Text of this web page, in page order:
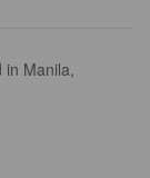
in Manila,